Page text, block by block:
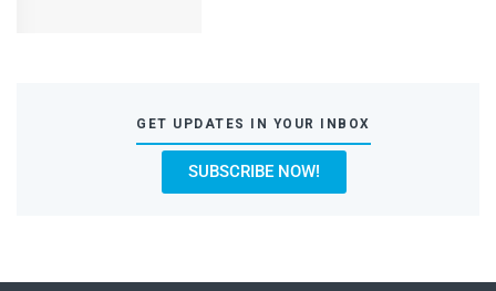
GET UPDATES IN YOUR INBOX
SUBSCRIBE NOW!